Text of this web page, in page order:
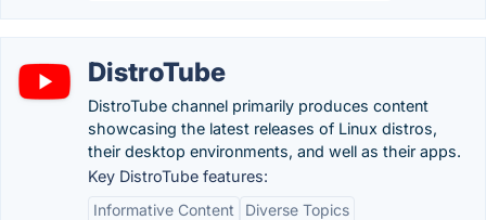
DistroTube
DistroTube channel primarily produces content
showcasing the latest releases of Linux distros,
their desktop environments, and well as their apps.
Key DistroTube features:
Informative Content
Diverse Topics